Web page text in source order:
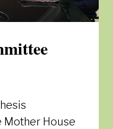
Mother House